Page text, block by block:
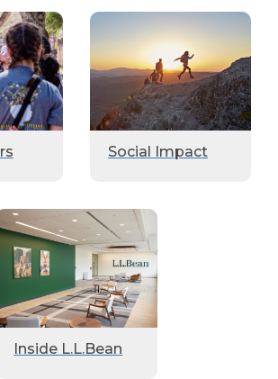
Social Impact
Inside L.L.Bean